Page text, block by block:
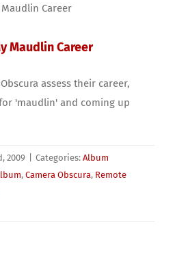
Maudlin Career
assess their career,
'maudlin' and coming up
2009 Categories: Album
, Camera Obscura, Remote